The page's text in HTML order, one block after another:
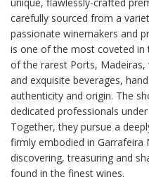
carefully sourced from a
passionate winemakers and
is one of the most coveted in
of the rarest Ports, Madeiras,
and exquisite beverages,
authenticity and origin. The
dedicated professionals
Together, they pursue a
firmly embodied in Garrafeira
discovering, treasuring and
found in the finest wines.